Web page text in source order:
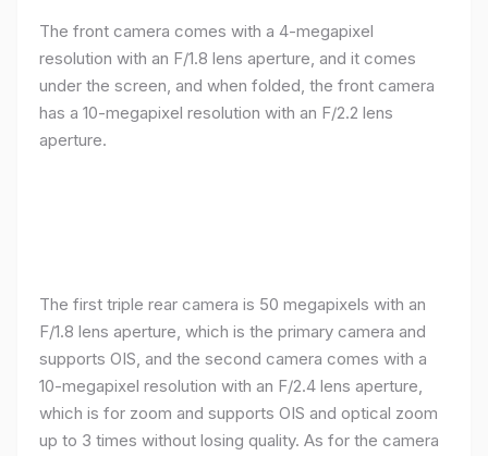
The front camera comes with a 4-megapixel
resolution with an F/1.8 lens aperture, and it comes
under the screen, and when folded, the front camera
has a 10-megapixel resolution with an F/2.2 lens
aperture.
The first triple rear camera is 50 megapixels with an
F/1.8 lens aperture, which is the primary camera and
supports OIS, and the second camera comes with a
10-megapixel resolution with an F/2.4 lens aperture,
which is for zoom and supports OIS and optical zoom
up to 3 times without losing quality. As for the camera